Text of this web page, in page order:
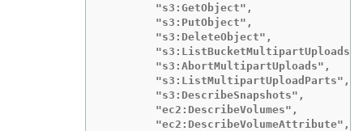
        "s3:GetObject",
        "s3:PutObject",
        "s3:DeleteObject",
        "s3:ListBucketMultipartUploads",
        "s3:AbortMultipartUploads",
        "s3:ListMultipartUploadParts",
        "s3:DescribeSnapshots",
        "ec2:DescribeVolumes",
        "ec2:DescribeVolumeAttribute",